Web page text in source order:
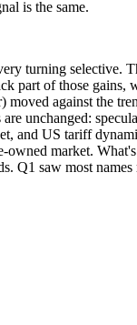
is the same.
turning selective.
part of those gains,
moved against the
unchanged:
and US tariff
owned market.
Q1 saw most